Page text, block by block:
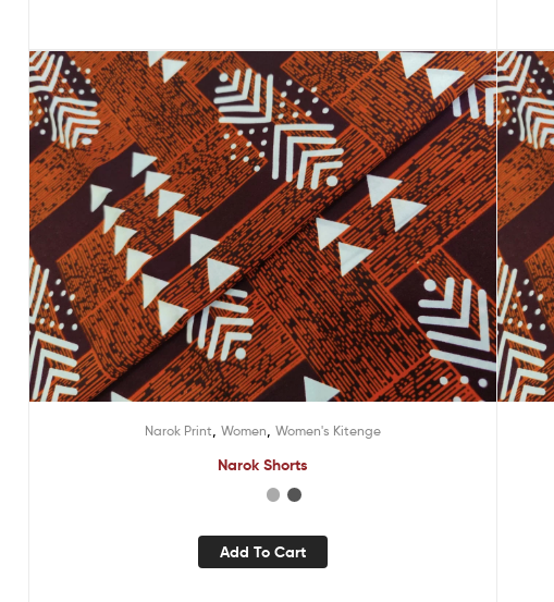
Narok Print Women Women's Kitenge
Narok Shorts
Add To Cart